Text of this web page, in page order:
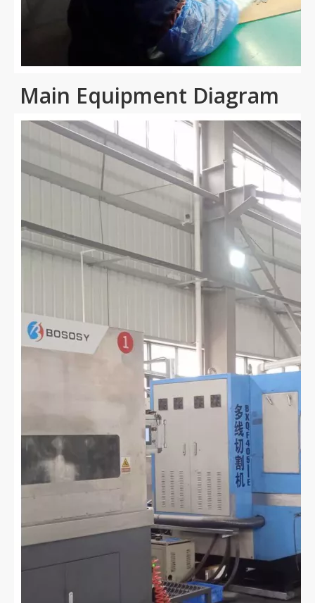
Main Equipment Diagram